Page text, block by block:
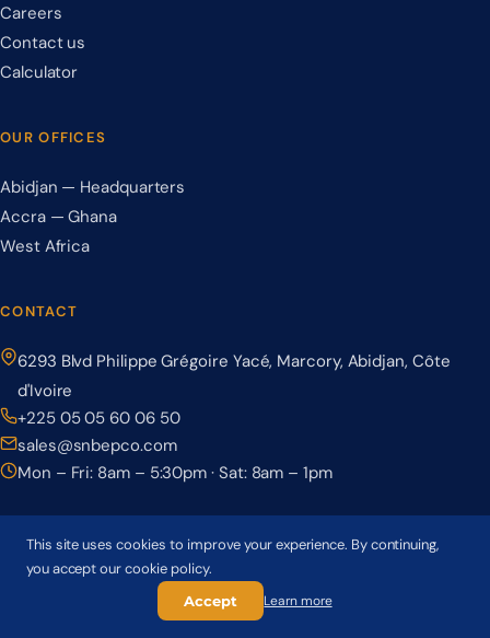
This site uses cookies to improve your experience. By continuing,
you accept our cookie policy.
Accept Learn more
Careers
Contact us
Calculator
OUR OFFICES
Abidjan — Headquarters
Accra — Ghana
West Africa
CONTACT
6293 Blvd Philippe Grégoire Yacé, Marcory, Abidjan, Côte
d'Ivoire
+225 05 05 60 06 50
sales@snbepco.com
Mon – Fri: 8am – 5:30pm · Sat: 8am – 1pm
© 2026 BEPCO – Société Nationale de Béton Précontraint. All rights
reserved.
Privacy PolicyTerms & Conditions